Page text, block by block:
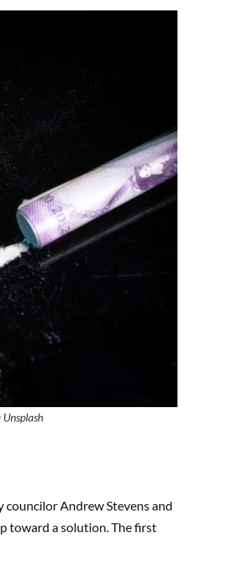
councilor Andrew Stevens and
toward a solution. The first